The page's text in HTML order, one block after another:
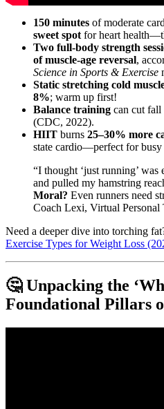
150 minutes of moderate
sweet spot for heart
Two full-body strength
of muscle-age reversal,
Science in Sports & Exercise
Static stretching cold
8%; warm up first!
Balance training can cut
(CDC, 2022).
HIIT burns 25–30% more
state cardio—perfect for busy
“I thought ‘just running’ was
and pulled my hamstring
Moral? Even runners need
Coach Lexi, Virtual
Need a deeper dive into torching
Exercise Types for Weight Loss
🤔 Unpacking the
Foundational Pillars